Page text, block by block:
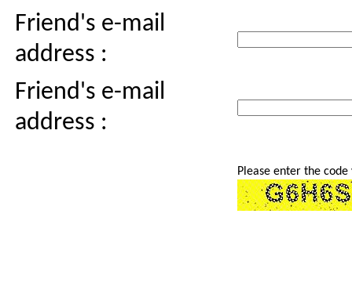
Friend's e-mail
address :
Friend's e-mail
address :
Please enter the